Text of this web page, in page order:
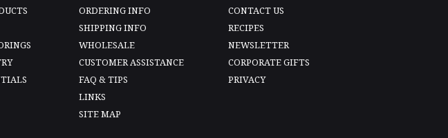
ORDERING INFO
SHIPPING INFO
WHOLESALE
CUSTOMER ASSISTANCE
FAQ & TIPS
LINKS
SITE MAP
CONTACT US
RECIPES
NEWSLETTER
CORPORATE GIFTS
PRIVACY